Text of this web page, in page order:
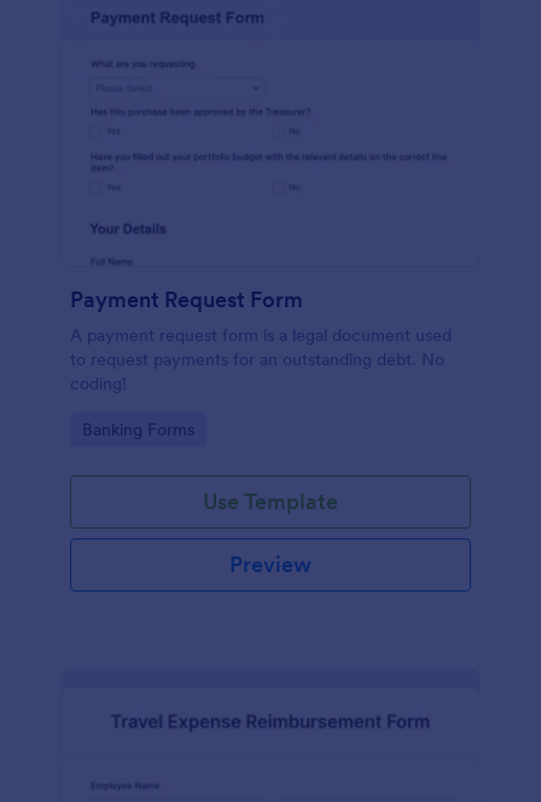
Payment Request Form
A payment request form is a legal document used
to request payments for an outstanding debt. No
coding!
Go to Category:
Banking Forms
Use Template
Preview